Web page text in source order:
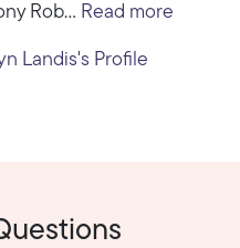
Rob... Read more
Landis's Profile